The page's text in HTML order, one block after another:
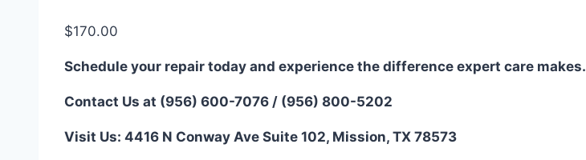
$170.00
Schedule your repair today and experience the difference expert care makes.
Contact Us at (956) 600-7076 / (956) 800-5202
Visit Us: 4416 N Conway Ave Suite 102, Mission, TX 78573